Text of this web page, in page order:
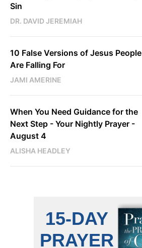
Sin
DR. DAVID JEREMIAH
10 False Versions of Jesus People
Are Falling For
JAMI AMERINE
When You Need Guidance for the
Next Step - Your Nightly Prayer -
August 4
ALISHA HEADLEY